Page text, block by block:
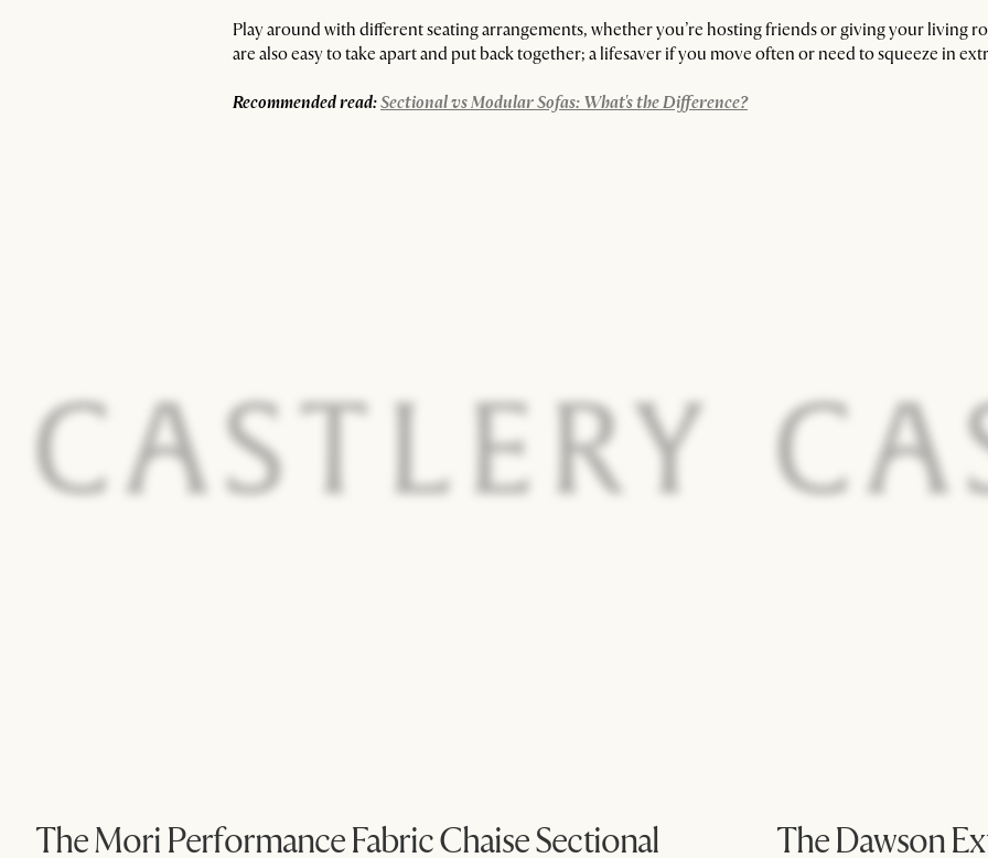
Play around with different seating arrangements, whether you’re hosting friends or giving your living
are also easy to take apart and put back together; a lifesaver if you move often or need to squeeze in
Recommended read:Sectional vs Modular Sofas: What's the Difference?
The Mori Performance Fabric Chaise Sectional
The Dawson